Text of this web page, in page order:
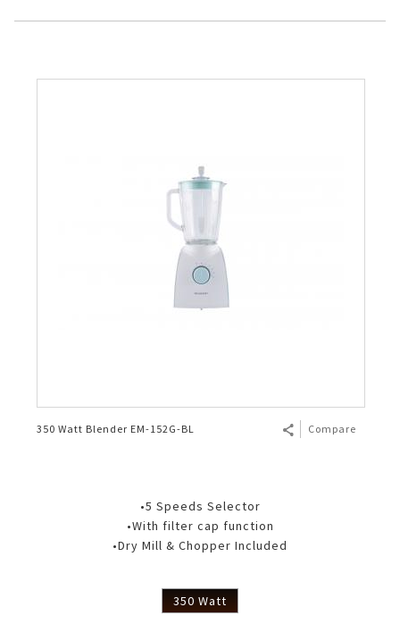
350 Watt Blender EM-152G-BL Compare
•5 Speeds Selector
•With filter cap function
•Dry Mill & Chopper Included
350 Watt